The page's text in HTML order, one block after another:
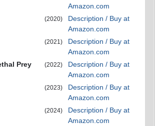
Amazon.com
(2020)
Description / Buy at
Amazon.com
(2021)
Description / Buy at
Amazon.com
Prey
(2022)
Description / Buy at
Amazon.com
(2023)
Description / Buy at
Amazon.com
(2024)
Description / Buy at
Amazon.com